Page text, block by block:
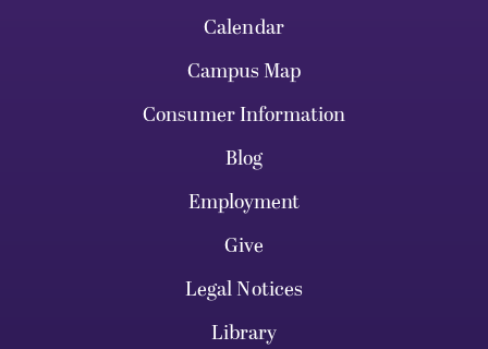
Calendar
Campus Map
Consumer Information
Blog
Employment
Give
Legal Notices
Library